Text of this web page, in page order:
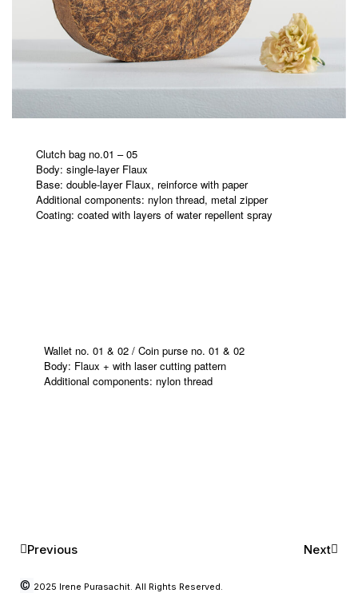
Clutch bag no.01 – 05
Body: single-layer Flaux
Base: double-layer Flaux, reinforce with paper
Additional components: nylon thread, metal zipper
Coating: coated with layers of water repellent spray
Wallet no. 01 & 02 / Coin purse no. 01 & 02
Body: Flaux + with laser cutting pattern
Additional components: nylon thread
Previous Next
© 2025 Irene Purasachit. All Rights Reserved.